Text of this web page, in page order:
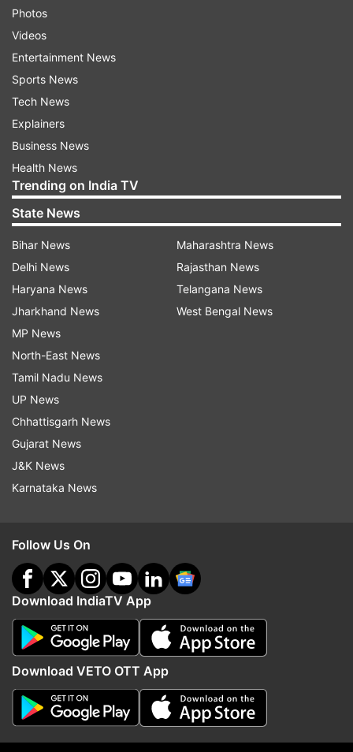
More From India
years in jail for raping former
Tehelka colleague in 2013
Tarun Tejpal sentenced to 10
years in jail for raping former
Tehelka colleague in 2013
No consensus on FCRA
Opposition calls it
Parliament deadlock to
Photos
Videos
Entertainment News
Sports News
Tech News
Explainers
Business News
Health News
Trending on India TV
State News
Bihar News
Delhi News
Haryana News
Jharkhand News
MP News
North-East News
Tamil Nadu News
UP News
Chhattisgarh News
Gujarat News
J&K News
Karnataka News
Maharashtra News
Rajasthan News
Telangana News
West Bengal News
Follow Us On
Download IndiaTV App
Download VETO OTT App